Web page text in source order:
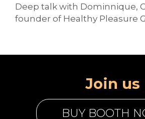
Deep talk with Dominnique,
founder of Healthy Pleasure
Join us
BUY BOOTH